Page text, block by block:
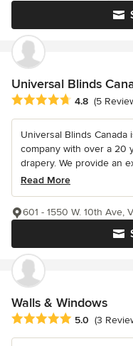
Universal Blinds
Average rating: 4.8 out
4.8 (5
Universal Blinds Canada
company with over a 20
drapery. We provide an
Read More
601 - 1550 W. 10th Ave,
Walls & Windows
Average rating: 5 out of 5
5.0 (3